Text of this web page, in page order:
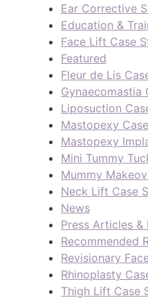
Ear Corrective
Education &
Face Lift Case
Featured
Fleur de Lis
Gynaecomastia
Liposuction
Mastopexy
Mastopexy
Mini Tummy
Mummy
Neck Lift Case
News
Press Articles &
Recommended
Revisionary
Rhinoplasty
Thigh Lift Case